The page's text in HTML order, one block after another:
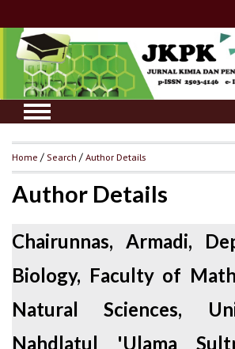
Home /Search /Author Details
Author Details
Chairunnas, Armadi,
Biology, Faculty of
Natural Sciences,
Nahdlatul 'Ulama